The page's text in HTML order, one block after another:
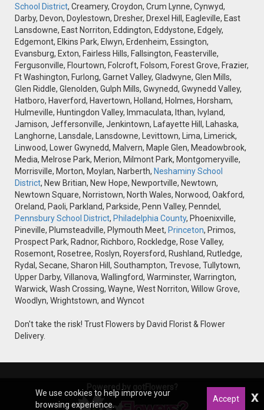
School District, Creamery, Croydon, Crum Lynne, Cynwyd,
Darby, Devon, Doylestown, Dresher, Drexel Hill, Eagleville, East
Lansdowne, East Norriton, Eddington, Eddystone, Edgely,
Edgemont, Elkins Park, Elwyn, Erdenheim, Essington,
Evansburg, Exton, Fairless Hills, Fallsington, Feasterville,
Fergusonville, Flourtown, Folcroft, Folsom, Forest Grove, Frazier,
Ft Washington, Furlong, Garnet Valley, Gladwyne, Glen Mills,
Glen Riddle, Glenolden, Gulph Mills, Gwynedd, Gwynedd Valley,
Hatboro, Haverford, Havertown, Holland, Holmes, Horsham,
Hulmeville, Huntingdon Valley, Immaculata, Ithan, Ivyland,
Jamison, Jeffersonville, Jenkintown, Lafayette Hill, Lahaska,
Langhorne, Lansdale, Lansdowne, Levittown, Lima, Limerick,
Linwood, Lower Gwynedd, Malvern, Maple Glen, Meadowbrook,
Media, Melrose Park, Merion, Milmont Park, Montgomeryville,
Morrisville, Morton, Moylan, Narberth, Neshaminy School
District, New Britian, New Hope, Newportville, Newtown,
Newtown Square, Norristown, North Wales, Norwood, Oakford,
Oreland, Paoli, Parkland, Parkside, Penn Valley, Penndel,
Pennsbury School District, Philadelphia County, Phoenixville,
Pineville, Plumsteadville, Plymouth Meet, Princeton, Primos,
Prospect Park, Radnor, Richboro, Rockledge, Rose Valley,
Rosemont, Rosetree, Roslyn, Royersford, Rushland, Rutledge,
Rydal, Secane, Sharon Hill, Southampton, Trevose, Tullytown,
Upper Darby, Villanova, Wallingford, Warminster, Warrington,
Warwick, Wash Crossing, Wayne, West Norriton, Willow Grove,
Woodlyn, Wrightstown, and Wyncot
Don't take the risk! Trust Flowers by David Florist & Flower
Delivery.
We use cookies to help improve your
browsing experience.
Accept x